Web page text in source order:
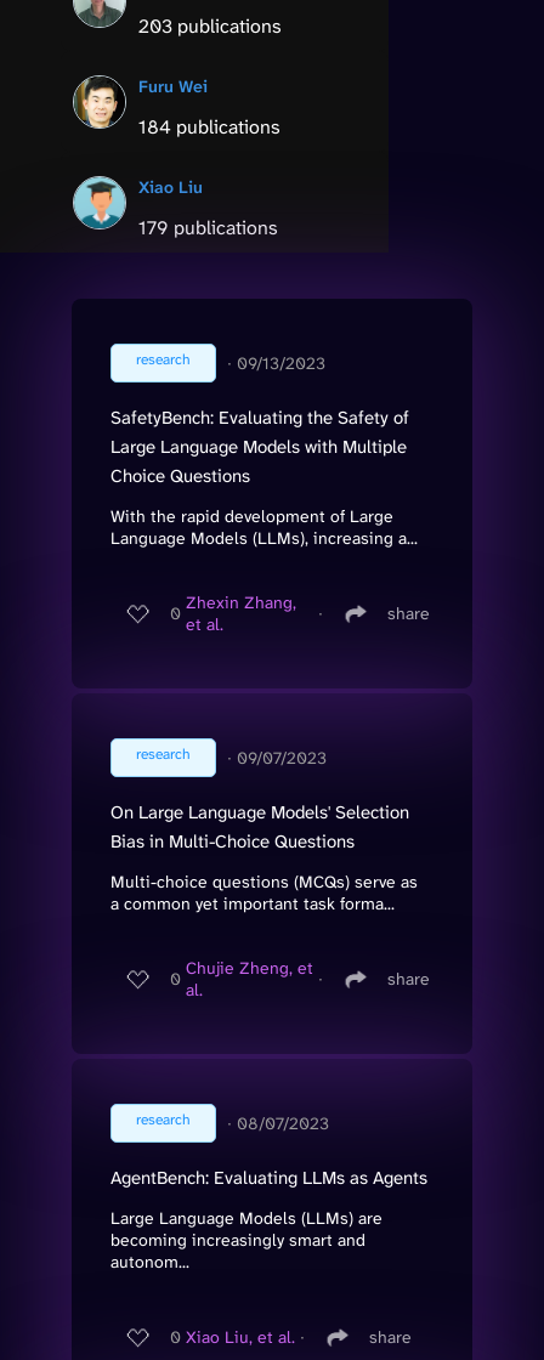
203 publications
Furu Wei
184 publications
Xiao Liu
179 publications
research ∙ 09/13/2023
SafetyBench: Evaluating the Safety of
Large Language Models with Multiple
Choice Questions
With the rapid development of Large
Language Models (LLMs), increasing a...
0 Zhexin Zhang,
et al.
∙ share
research ∙ 09/07/2023
On Large Language Models' Selection
Bias in Multi-Choice Questions
Multi-choice questions (MCQs) serve as
a common yet important task forma...
0 Chujie Zheng, et
al.
∙ share
research ∙ 08/07/2023
AgentBench: Evaluating LLMs as Agents
Large Language Models (LLMs) are
becoming increasingly smart and
autonom...
0 Xiao Liu, et al. ∙ share